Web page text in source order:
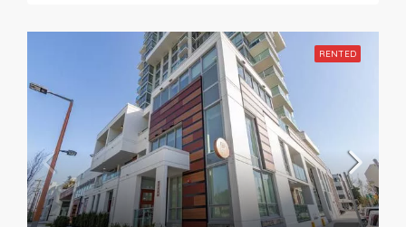
RENTED